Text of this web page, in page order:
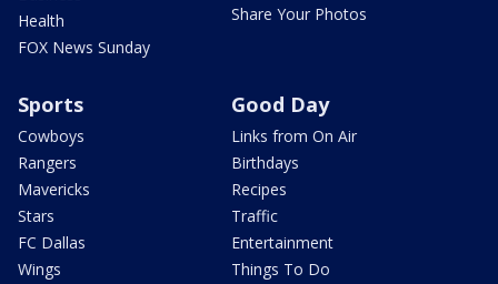
Health
FOX News Sunday
Share Your Photos
Sports
Cowboys
Rangers
Mavericks
Stars
FC Dallas
Wings
Good Day
Links from On Air
Birthdays
Recipes
Traffic
Entertainment
Things To Do